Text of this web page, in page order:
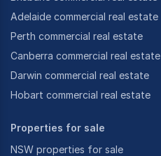
Adelaide commercial real estate
Perth commercial real estate
Canberra commercial real estate
Darwin commercial real estate
Hobart commercial real estate
Properties for sale
NSW properties for sale